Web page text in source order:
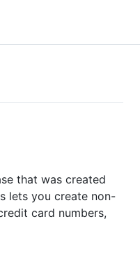
that was created
lets you create non-
card numbers,